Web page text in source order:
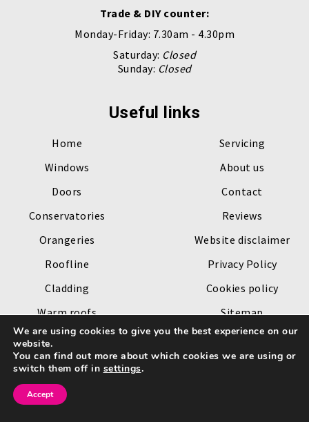
Trade & DIY counter:
Monday-Friday: 7.30am - 4.30pm
Saturday: Closed
Sunday: Closed
Useful links
Home
Windows
Doors
Conservatories
Orangeries
Roofline
Cladding
Warm roofs
Roof lanterns
Servicing
About us
Contact
Reviews
Website disclaimer
Privacy Policy
Cookies policy
Sitemap
Copyright © 2026 byChannel Windows. All rights reserved.
We are using cookies to give you the best experience on our
website.
You can find out more about which cookies we are using or
switch them off in settings.
Accept